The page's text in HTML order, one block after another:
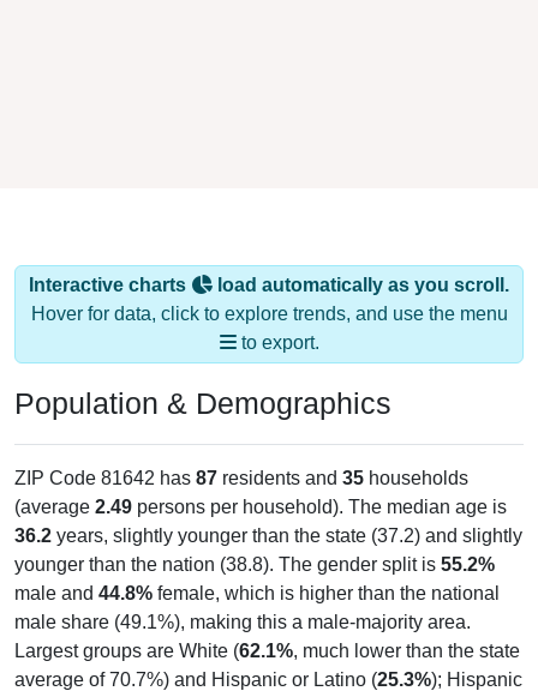
Interactive charts
load automatically as you scroll.
Hover for data, click to explore trends, and use the menu
to export.
Population & Demographics
ZIP Code 81642 has 87 residents and 35 households
(average 2.49 persons per household). The median age is
36.2 years, slightly younger than the state (37.2) and slightly
younger than the nation (38.8). The gender split is 55.2%
male and 44.8% female, which is higher than the national
male share (49.1%), making this a male-majority area.
Largest groups are White (62.1%, much lower than the state
average of 70.7%) and Hispanic or Latino (25.3%); Hispanic